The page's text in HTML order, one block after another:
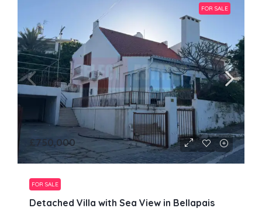
FOR SALE
£750,000
FOR SALE
Detached Villa with Sea View in Bellapais